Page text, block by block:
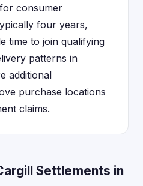
for consumer
four years,
time to join qualifying
patterns in
additional
purchase locations
claims.
Settlements in